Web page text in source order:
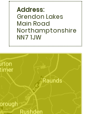
Address:
Grendon Lakes
Main Road
Northamptonshire
NN7 1JW